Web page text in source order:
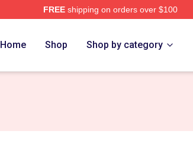
FREEshipping on orders over $100
Home Shop Shop by category